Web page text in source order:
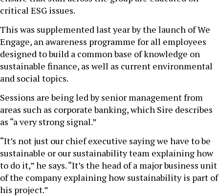
critical ESG issues.
This was supplemented last year by the launch of We
Engage, an awareness programme for all employees
designed to build a common base of knowledge on
sustainable finance, as well as current environmental
and social topics.
Sessions are being led by senior management from
areas such as corporate banking, which Sire describes
as “a very strong signal.”
“It’s not just our chief executive saying we have to be
sustainable or our sustainability team explaining how
to do it,” he says. “It’s the head of a major business unit
of the company explaining how sustainability is part of
his project.”